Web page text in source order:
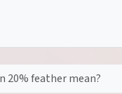
20% feather mean?